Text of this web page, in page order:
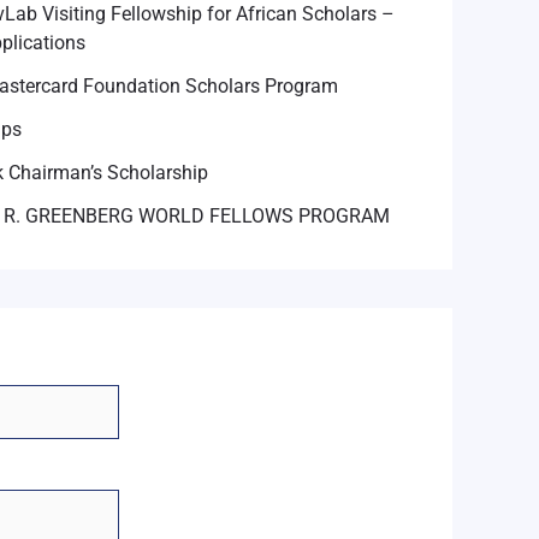
Visiting Fellowship for African Scholars –
Foundation Scholars Program
Scholarship
GREENBERG WORLD FELLOWS PROGRAM